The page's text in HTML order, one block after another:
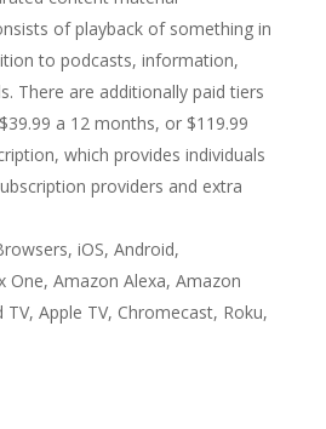
of playback of something in
to podcasts, information,
There are additionally paid tiers
a 12 months, or $119.99
which provides individuals
providers and extra
iOS, Android,
One, Amazon Alexa, Amazon
TV, Apple TV, Chromecast, Roku,